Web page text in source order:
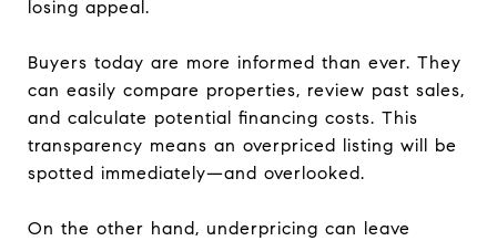
losing appeal.
Buyers today are more informed than ever. They
can easily compare properties, review past sales,
and calculate potential financing costs. This
transparency means an overpriced listing will be
spotted immediately—and overlooked.
On the other hand, underpricing can leave